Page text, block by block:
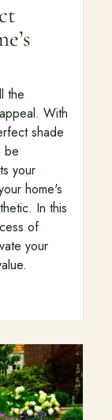
design-
the
With
shade
be
your
home's
In this
of
your